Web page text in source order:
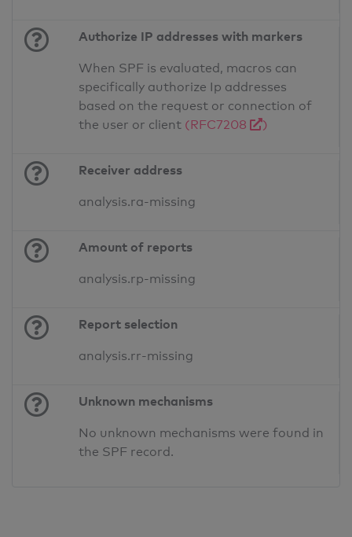
Authorize IP addresses with markers
When SPF is evaluated, macros can
specifically authorize Ip addresses
based on the request or connection of
the user or client (RFC7208 )
Receiver address
analysis.ra-missing
Amount of reports
analysis.rp-missing
Report selection
analysis.rr-missing
Unknown mechanisms
No unknown mechanisms were found in
the SPF record.